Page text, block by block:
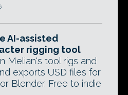
AI-assisted
rigging tool
Melian's tool rigs and
exports USD files for
Blender. Free to indie